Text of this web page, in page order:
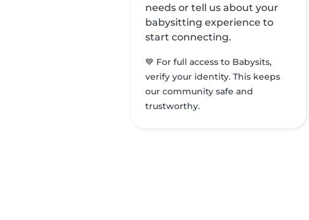
needs or tell us about your
babysitting experience to
start connecting.
💙 For full access to Babysits,
verify your identity. This keeps
our community safe and
trustworthy.